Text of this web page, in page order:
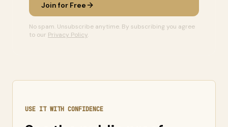
Join for Free
No spam. Unsubscribe anytime. By subscribing you agree
to our Privacy Policy.
USE IT WITH CONFIDENCE